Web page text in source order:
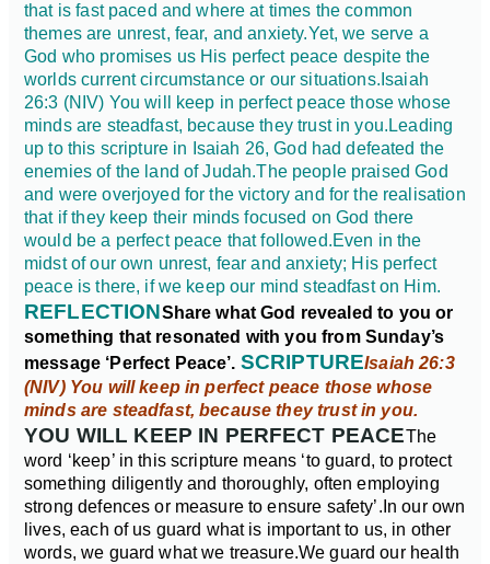
that is fast paced and where at times the common
themes are unrest, fear, and anxiety.Yet, we serve a
God who promises us His perfect peace despite the
worlds current circumstance or our situations. Isaiah
26:3 (NIV) You will keep in perfect peace those whose
minds are steadfast, because they trust in you. Leading
up to this scripture in Isaiah 26, God had defeated the
enemies of the land of Judah.The people praised God
and were overjoyed for the victory and for the realisation
that if they keep their minds focused on God there
would be a perfect peace that followed.Even in the
midst of our own unrest, fear and anxiety; His perfect
peace is there, if we keep our mind steadfast on Him.
REFLECTIONShare what God revealed to you or
something that resonated with you from Sunday’s
message ‘Perfect Peace’. SCRIPTUREIsaiah 26:3
(NIV) You will keep in perfect peace those whose
minds are steadfast, because they trust in you.
YOU WILL KEEP IN PERFECT PEACEThe
word ‘keep’ in this scripture means ‘to guard, to protect
something diligently and thoroughly, often employing
strong defences or measure to ensure safety’. In our own
lives, each of us guard what is important to us, in other
words, we guard what we treasure.We guard our health